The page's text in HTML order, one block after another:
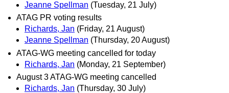
Jeanne Spellman (Tuesday, 21 July)
ATAG PR voting results
Richards, Jan (Friday, 21 August)
Jeanne Spellman (Thursday, 20 August)
ATAG-WG meeting cancelled for today
Richards, Jan (Monday, 21 September)
August 3 ATAG-WG meeting cancelled
Richards, Jan (Thursday, 30 July)